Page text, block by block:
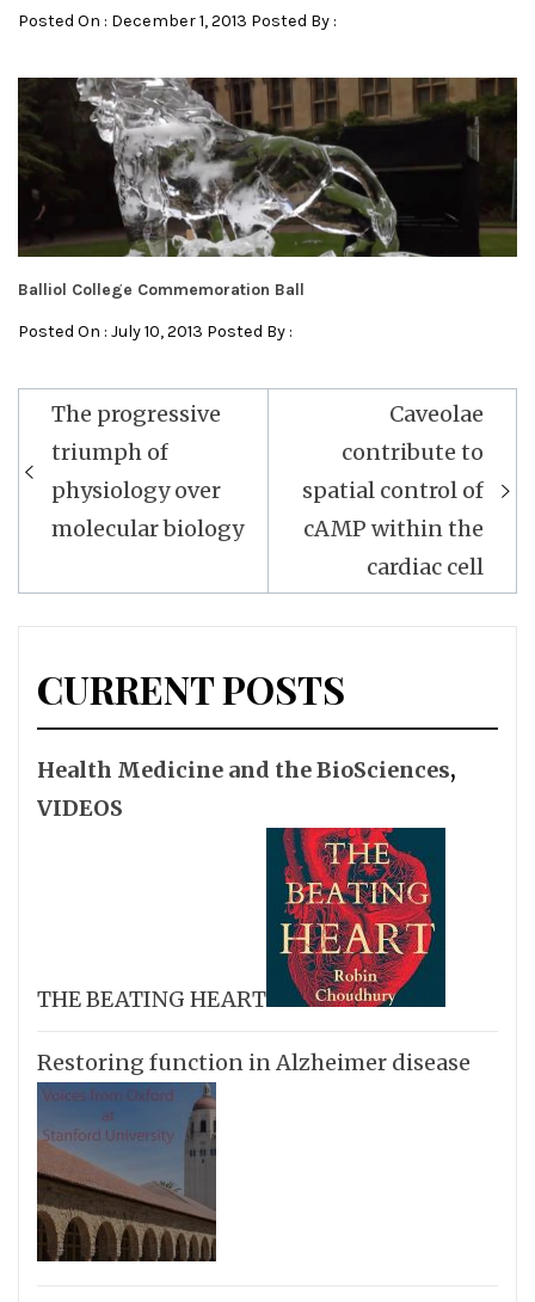
Posted On : December 1, 2013 Posted By :
Balliol College Commemoration Ball
Posted On : July 10, 2013 Posted By :
Post
navigation
The progressive
triumph of
physiology over
molecular biology
Caveolae
contribute to
spatial control of
cAMP within the
cardiac cell
CURRENT POSTS
Health Medicine and the BioSciences,
VIDEOS
THE BEATING HEART
Restoring function in Alzheimer disease